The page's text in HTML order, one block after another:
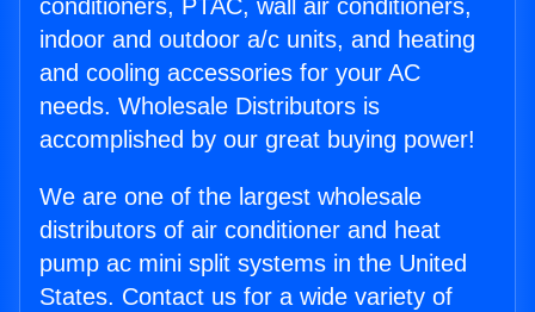
conditioners, PTAC, wall air conditioners,
indoor and outdoor a/c units, and heating
and cooling accessories for your AC
needs. Wholesale Distributors is
accomplished by our great buying power!
We are one of the largest wholesale
distributors of air conditioner and heat
pump ac mini split systems in the United
States. Contact us for a wide variety of